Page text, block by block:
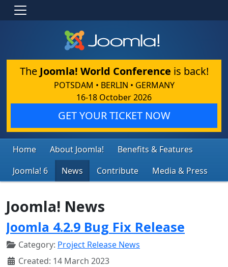
The Joomla! World Conference is back!
POTSDAM • BERLIN • GERMANY
16-18 October 2026
GET YOUR TICKET NOW
Home About Joomla!
Benefits & Features
Joomla! 6
News Contribute Media & Press
Joomla! News
Joomla 4.2.9 Bug Fix Release
Category: Project Release News
Created: 14 March 2023